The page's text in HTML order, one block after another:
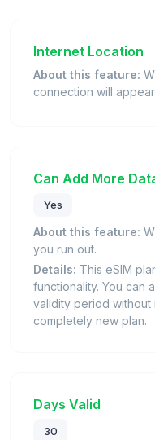
Internet Location
About this feature:
connection will
Can Add More
Yes
About this feature:
you run out.
Details: This eSIM
functionality. You can
validity period
completely new plan.
Days Valid
30